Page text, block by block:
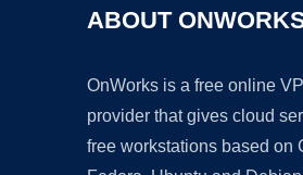
ABOUT
OnWorks is a free online
provider that gives cloud
free workstations based on